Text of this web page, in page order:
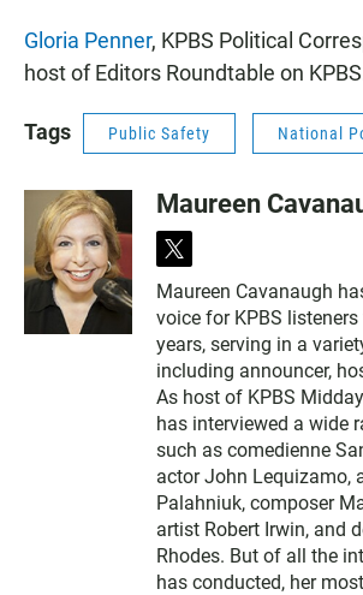
Gloria Penner, KPBS Political
host of Editors Roundtable on
Tags Public Safety National
Maureen
t
i
t
t
e
r
Maureen Cavanaugh
voice for KPBS
years, serving in a
including announcer,
As host of KPBS
has interviewed a wide
such as comedienne
actor John Lequizamo,
Palahniuk, composer
artist Robert Irwin, and
Rhodes. But of all the
has conducted, her